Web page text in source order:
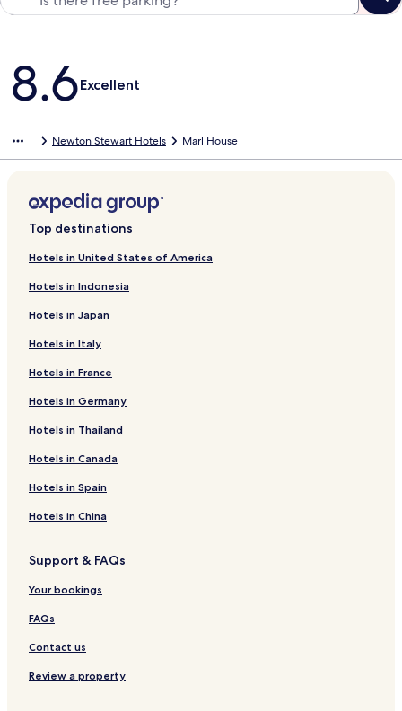
Reviews
8.6Excellent
Newton Stewart Hotels Marl House
Top destinations
Hotels in United States of America
Hotels in Indonesia
Hotels in Japan
Hotels in Italy
Hotels in France
Hotels in Germany
Hotels in Thailand
Hotels in Canada
Hotels in Spain
Hotels in China
Support & FAQs
Your bookings
FAQs
Contact us
Review a property